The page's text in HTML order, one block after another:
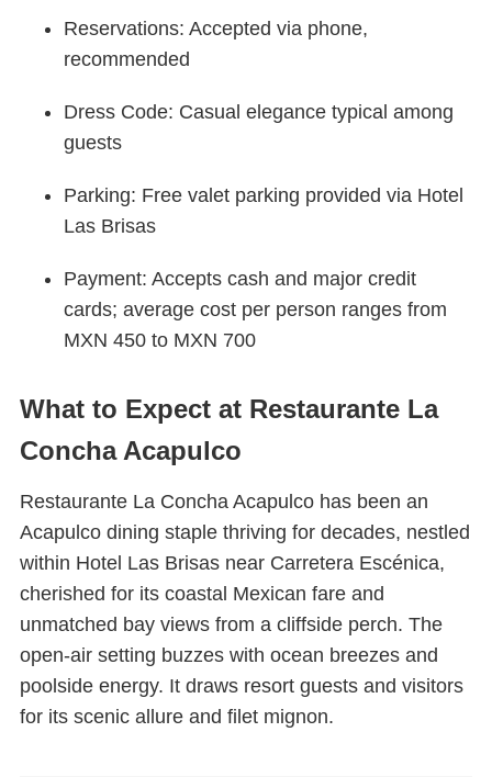
Reservations: Accepted via phone,
recommended
Dress Code: Casual elegance typical among
guests
Parking: Free valet parking provided via Hotel
Las Brisas
Payment: Accepts cash and major credit
cards; average cost per person ranges from
MXN 450 to MXN 700
What to Expect at Restaurante La
Concha Acapulco
Restaurante La Concha Acapulco has been an
Acapulco dining staple thriving for decades, nestled
within Hotel Las Brisas near Carretera Escénica,
cherished for its coastal Mexican fare and
unmatched bay views from a cliffside perch. The
open-air setting buzzes with ocean breezes and
poolside energy. It draws resort guests and visitors
for its scenic allure and filet mignon.